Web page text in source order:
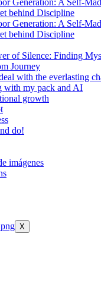
Generation: A Self-
behind Discipline
Generation: A Self-
behind Discipline
of Silence: Finding
Journey
with the everlasting
with my pack and AI
growth
do!
imágenes
X